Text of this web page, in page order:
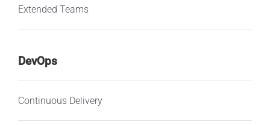
Extended Teams
DevOps
Continuous Delivery